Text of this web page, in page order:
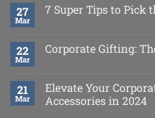
27
Mar
7 Super Tips to Pick
22
Mar
Corporate Gifting:
21
Mar
Elevate Your
Accessories in 2024